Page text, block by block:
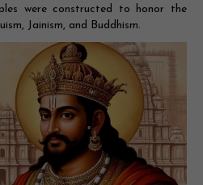
were constructed to honor the
Jainism, and Buddhism.